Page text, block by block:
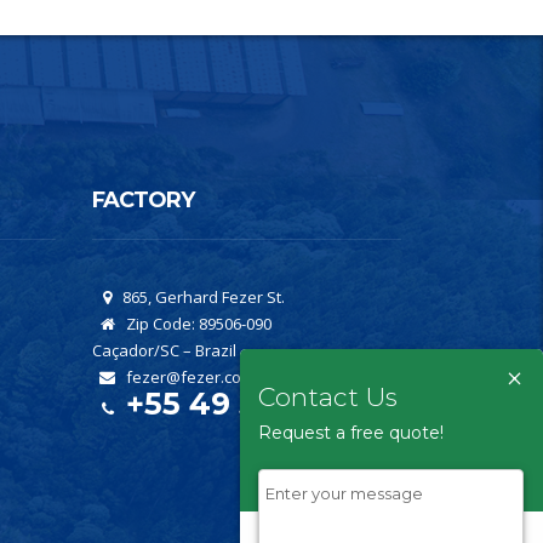
×
Contact Us
Request a free quote!
FACTORY
865, Gerhard Fezer St.
Zip Code: 89506-090
Caçador/SC – Brazil
fezer@fezer.com.br
+55 49 3561-2222